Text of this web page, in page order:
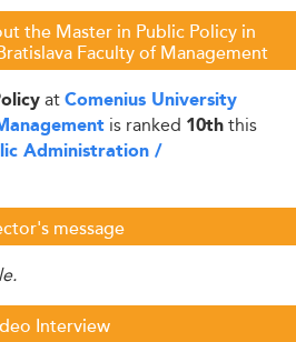
the Master in Public Policy in
Faculty of Management
atComenius University
is ranked 10ththis
Administration /
message
Interview